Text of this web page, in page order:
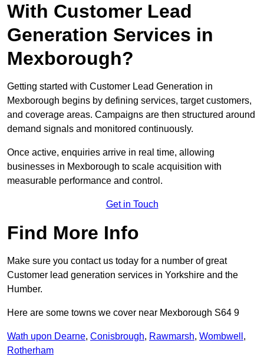
With Customer Lead
Generation Services in
Mexborough?
Getting started with Customer Lead Generation in
Mexborough begins by defining services, target customers,
and coverage areas. Campaigns are then structured around
demand signals and monitored continuously.
Once active, enquiries arrive in real time, allowing
businesses in Mexborough to scale acquisition with
measurable performance and control.
Get in Touch
Find More Info
Make sure you contact us today for a number of great
Customer lead generation services in Yorkshire and the
Humber.
Here are some towns we cover near Mexborough S64 9
Wath upon Dearne, Conisbrough, Rawmarsh, Wombwell ,
Rotherham